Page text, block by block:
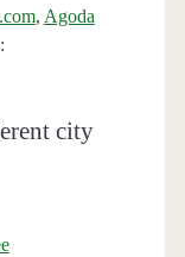
, Agoda
:
city